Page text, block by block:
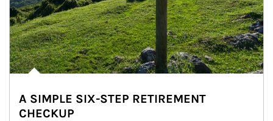
A SIMPLE SIX-STEP RETIREMENT
CHECKUP